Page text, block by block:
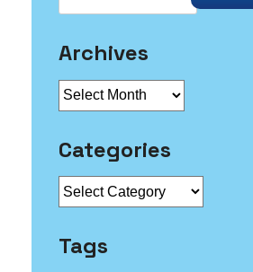
Archives
Archives
Categories
Tags